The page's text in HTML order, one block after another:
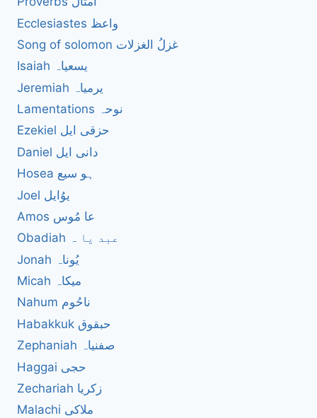
Ecclesiastes واعظ
Song of solomon غزلُ الغزلات
Isaiah یسعیاہ
Jeremiah یرمیاہ
Lamentations نوحہ
Ezekiel حزقی ایل
Daniel دانی ایل
Hosea ہو سیع
Joel یوُایل
Amos عا مُوس
Obadiah عبد یا ہ
Jonah یُوناہ
Micah میکاہ
Nahum ناحُوم
Habakkuk حبقوق
Zephaniah صفنیاہ
Haggai حجی
Zechariah زکریا
Malachi ملاکی